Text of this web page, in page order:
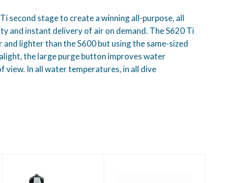
second stage to create a winning all-purpose, all
and instant delivery of air on demand. The S620 Ti
lighter than the S600 but using the same-sized
the large purge button improves water
view. In all water temperatures, in all dive